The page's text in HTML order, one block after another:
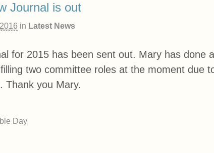
Journal is out
in Latest News
for 2015 has been sent out. Mary has done
two committee roles at the moment due
Thank you Mary.
Day